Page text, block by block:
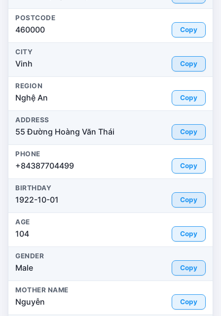
POSTCODE
460000 Copy
CITY
Vinh Copy
REGION
Nghệ An Copy
ADDRESS
55 Đường Hoàng Văn Thái Copy
PHONE
+84387704499 Copy
BIRTHDAY
1922-10-01 Copy
AGE
104 Copy
GENDER
Male Copy
MOTHER NAME
Nguyễn Copy